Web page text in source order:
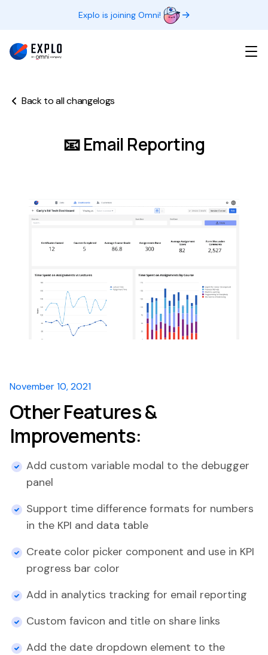
Explo is joining Omni!
Back to all changelogs
📧 Email Reporting
November 10, 2021
Other Features &
Improvements:
Add custom variable modal to the debugger
panel
Support time difference formats for numbers
in the KPI and data table
Create color picker component and use in KPI
progress bar color
Add in analytics tracking for email reporting
Custom favicon and title on share links
Add the date dropdown element to the